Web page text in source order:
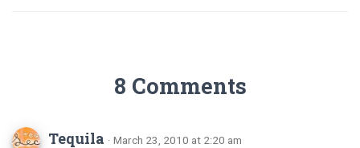
8 Comments
Tequila · March 23, 2010 at 2:20 am